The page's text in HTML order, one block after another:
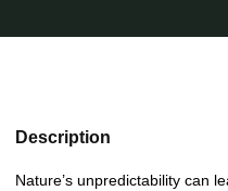
Description
Nature’s unpredictability can